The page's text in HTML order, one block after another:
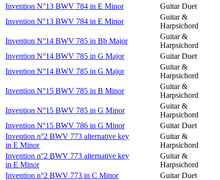
Invention N°13 BWV 784 in E Minor
Guitar Duet
Invention N°13 BWV 784 in E Minor
Guitar &
Harpsichord
Invention N°14 BWV 785 in Bb Major
Guitar &
Harpsichord
Invention N°14 BWV 785 in G Major
Guitar Duet
Invention N°14 BWV 785 in G Major
Guitar &
Harpsichord
Invention N°15 BWV 785 in B Minor
Guitar &
Harpsichord
Invention N°15 BWV 785 in G Minor
Guitar &
Harpsichord
Invention N°15 BWV 786 in G Minor
Guitar Duet
Invention n°2 BWV 773 alternative key
in E Minor
Guitar &
Harpsichord
Invention n°2 BWV 773 alternative key
in E Minor
Guitar &
Harpsichord
Invention n°2 BWV 773 in C Minor
Guitar Duet